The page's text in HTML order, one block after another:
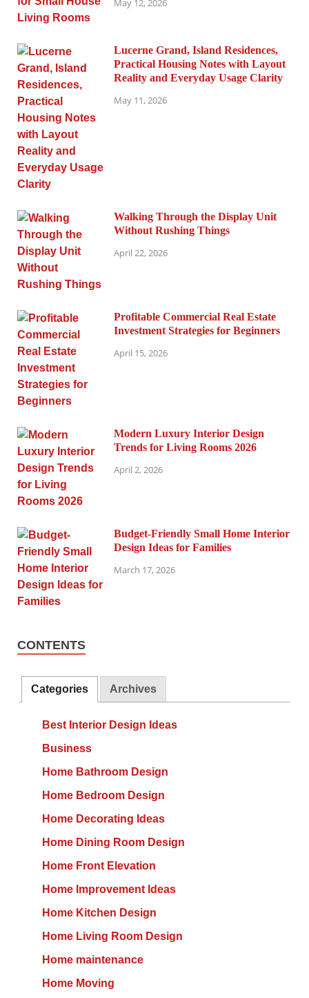
May 12, 2026
Lucerne Grand, Island Residences,
Practical Housing Notes with Layout
Reality and Everyday Usage Clarity
May 11, 2026
Walking Through the Display Unit
Without Rushing Things
April 22, 2026
Profitable Commercial Real Estate
Investment Strategies for Beginners
April 15, 2026
Modern Luxury Interior Design
Trends for Living Rooms 2026
April 2, 2026
Budget-Friendly Small Home Interior
Design Ideas for Families
March 17, 2026
CONTENTS
Categories Archives
Best Interior Design Ideas
Business
Home Bathroom Design
Home Bedroom Design
Home Decorating Ideas
Home Dining Room Design
Home Front Elevation
Home Improvement Ideas
Home Kitchen Design
Home Living Room Design
Home maintenance
Home Moving